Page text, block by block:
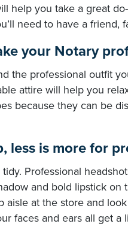
help you take a great
need to have a
your Notary
the professional outfit
attire will help you
because they can be
less is more for
Professional
and bold lipstick
aisle at the store and
faces and ears all get